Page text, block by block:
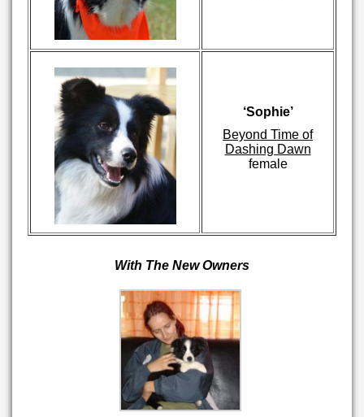
‘Sophie’
Beyond Time of
Dashing Dawn
female
With The New Owners